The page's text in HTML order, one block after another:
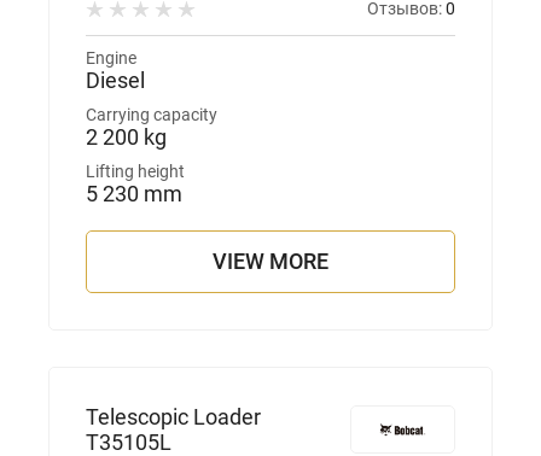
Отзывов:0
Engine
Diesel
Carrying capacity
2 200 kg
Lifting height
5 230 mm
VIEW MORE
Telescopic Loader
T35105L